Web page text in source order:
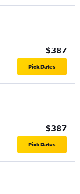
$387
Pick Dates
$387
Pick Dates